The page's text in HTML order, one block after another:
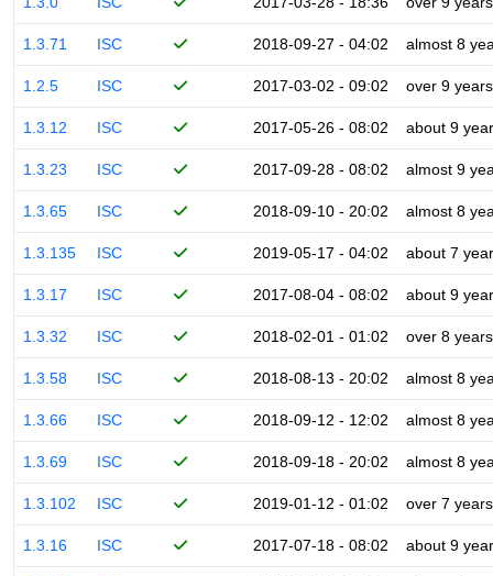
1.3.71 ISC 2018-09-27 - 04:02 almost 8
1.2.5 ISC 2017-03-02 - 09:02 over 9 years
1.3.12 ISC 2017-05-26 - 08:02 about 9
1.3.23 ISC 2017-09-28 - 08:02 almost 9
1.3.65 ISC 2018-09-10 - 20:02 almost 8
1.3.135 ISC 2019-05-17 - 04:02 about 7
1.3.17 ISC 2017-08-04 - 08:02 about 9
1.3.32 ISC 2018-02-01 - 01:02 over 8 years
1.3.58 ISC 2018-08-13 - 20:02 almost 8
1.3.66 ISC 2018-09-12 - 12:02 almost 8
1.3.69 ISC 2018-09-18 - 20:02 almost 8
1.3.102 ISC 2019-01-12 - 01:02 over 7 years
1.3.16 ISC 2017-07-18 - 08:02 about 9